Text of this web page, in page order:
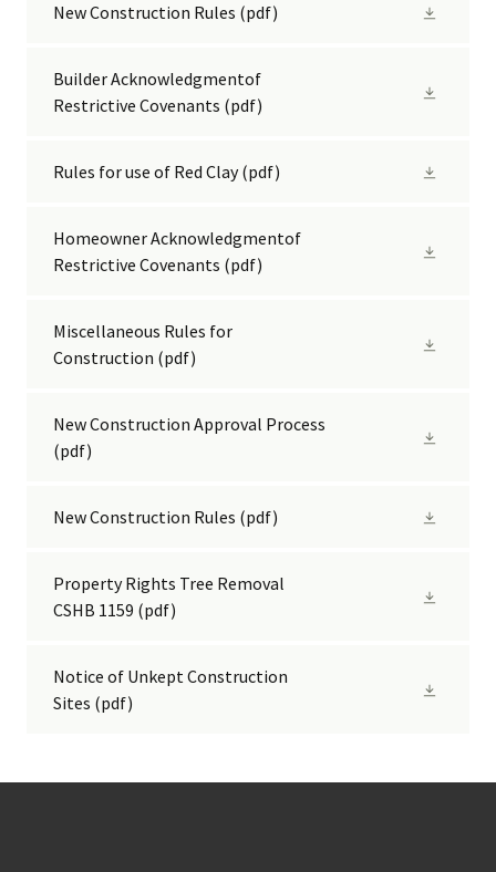
New Construction Rules (pdf)
Builder Acknowledgmentof
Restrictive Covenants (pdf)
Rules for use of Red Clay(pdf)
Homeowner Acknowledgmentof
Restrictive Covenants (pdf)
Miscellaneous Rules for
Construction (pdf)
New Construction Approval Process
(pdf)
New Construction Rules (pdf)
Property Rights Tree Removal
CSHB 1159 (pdf)
Notice of Unkept Construction
Sites (pdf)